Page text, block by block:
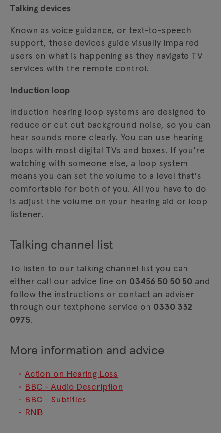
Talking devices
Known as voice guidance, or text-to-speech
support, these devices guide visually impaired
users on what is happening as they navigate TV
services with the remote control.
Induction loop
Induction hearing loop systems are designed to
reduce or cut out background noise, so you can
hear sounds more clearly. You can use hearing
loops with most digital TVs and boxes. If you're
watching with someone else, a loop system
means you can set the volume to a level that's
comfortable for both of you. All you have to do
is adjust the volume on your hearing aid or loop
listener.
Talking channel list
To listen to our talking channel list you can
either call our advice line on 03456 50 50 50 and
follow the instructions or contact an adviser
through our textphone service on 0330 332
0975.
More information and advice
Action on Hearing Loss
BBC - Audio Description
BBC - Subtitles
RNIB